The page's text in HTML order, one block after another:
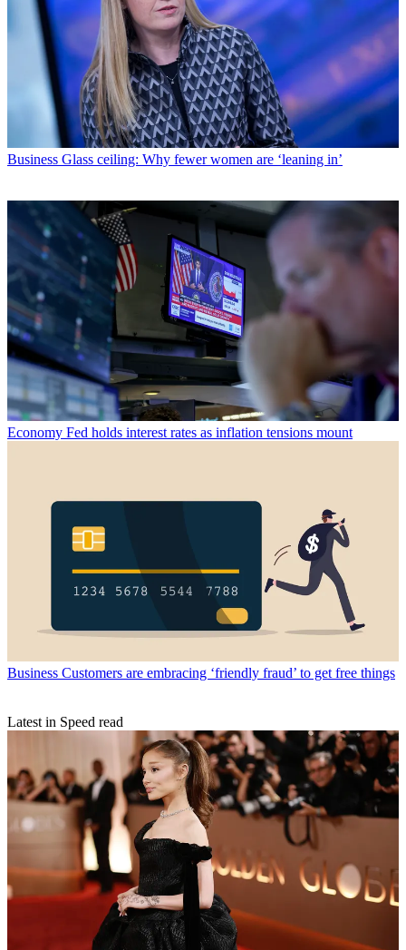
Business Glass ceiling: Why fewer women are ‘leaning in’
Economy Fed holds interest rates as inflation tensions mount
Business Customers are embracing ‘friendly fraud’ to get free things
Latest in Speed read